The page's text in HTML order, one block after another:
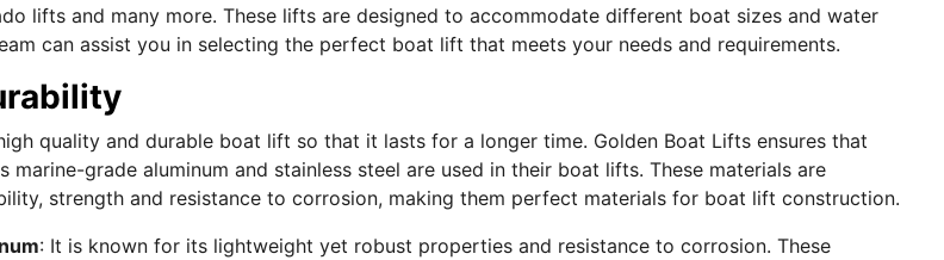
lifts and many more. These lifts are designed to accommodate different boat sizes and water
can assist you in selecting the perfect boat lift that meets your needs and requirements.
quality and durable boat lift so that it lasts for a longer time. Golden Boat Lifts ensures that
marine-grade aluminum and stainless steel are used in their boat lifts. These materials are
strength and resistance to corrosion, making them perfect materials for boat lift construction.
: It is known for its lightweight yet robust properties and resistance to corrosion. These